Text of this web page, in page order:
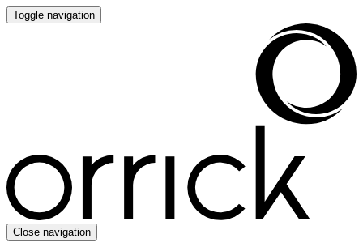
Toggle navigation
Close navigation